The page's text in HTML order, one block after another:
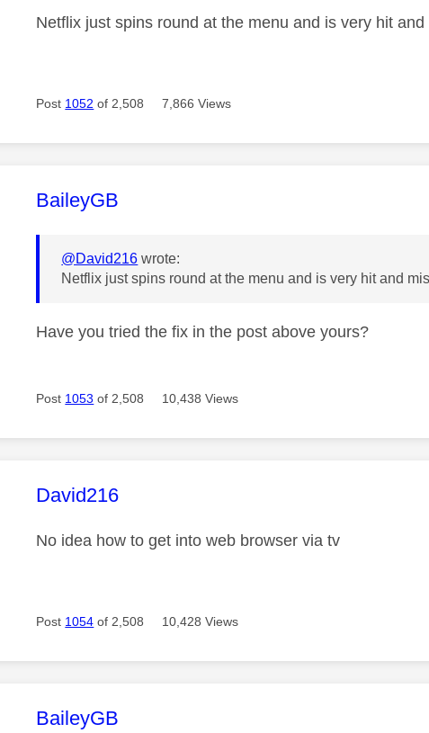
Netflix just spins round at the menu and is very hit
Post 1052 of 2,508 7,866 Views
This message was authored by:
BaileyGB
@David216 wrote:
Netflix just spins round at the menu and is very hit and
Have you tried the fix in the post above yours?
Post 1053 of 2,508 10,438 Views
This message was authored by:
David216
No idea how to get into web browser via tv
Post 1054 of 2,508 10,428 Views
This message was authored by:
BaileyGB